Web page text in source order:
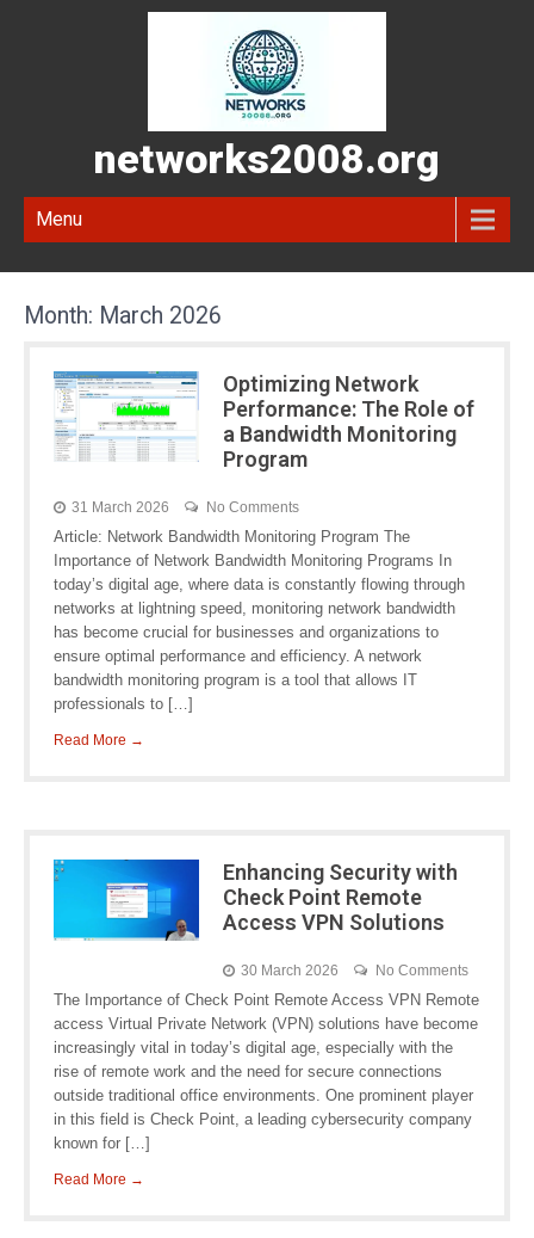
networks2008.org
Menu
Month: March 2026
Optimizing Network
Performance: The Role of
a Bandwidth Monitoring
Program
31 March 2026 No Comments
Article: Network Bandwidth Monitoring Program The
Importance of Network Bandwidth Monitoring Programs In
today’s digital age, where data is constantly flowing through
networks at lightning speed, monitoring network bandwidth
has become crucial for businesses and organizations to
ensure optimal performance and efficiency. A network
bandwidth monitoring program is a tool that allows IT
professionals to […]
Read More →
Enhancing Security with
Check Point Remote
Access VPN Solutions
30 March 2026 No Comments
The Importance of Check Point Remote Access VPN Remote
access Virtual Private Network (VPN) solutions have become
increasingly vital in today’s digital age, especially with the
rise of remote work and the need for secure connections
outside traditional office environments. One prominent player
in this field is Check Point, a leading cybersecurity company
known for […]
Read More →